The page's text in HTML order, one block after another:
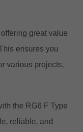
great value
ensures you
various projects,
the RG6 F Type
reliable, and